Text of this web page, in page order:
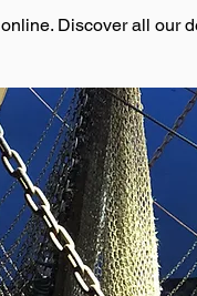
online. Discover all our